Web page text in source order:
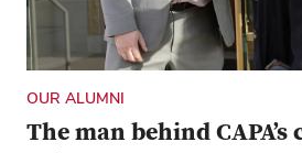
OUR ALUMNI
The man behind